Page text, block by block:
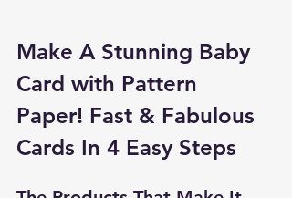
Make A Stunning Baby
Card with Pattern
Paper! Fast & Fabulous
Cards In 4 Easy Steps